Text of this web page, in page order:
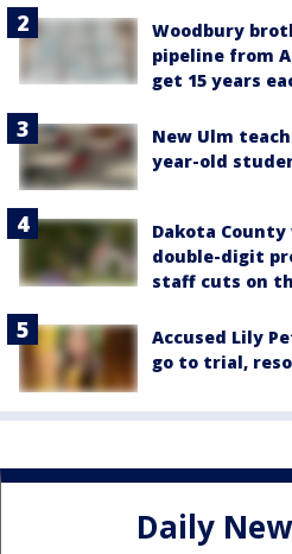
Woodbury
pipeline from
get 15 years
New Ulm
year-old
Dakota
double-digit
staff cuts on
Accused Lily
go to trial,
Daily